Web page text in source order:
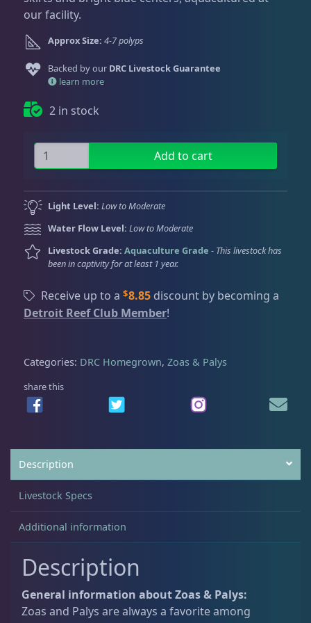
Invertebrates
Coral Bouquets 11
DRC Homegrown 91
Large Polyp Stony 210
Pico Corals
Gorgonians - Photosynthetic
Return Policy
Conditions of Use
Privacy Policy
Sat
11:00 AM - 7:00 PM
our facility.
Approx Size: 4-7 polyps
Backed by our DRC Livestock Guarantee
learn more
2 in stock
P
i
a
c
h
u
a
n
i
d
q
u
n
t
i
t
Add to cart
Light Level: Low to Moderate
Water Flow Level: Low to Moderate
Livestock Grade: Aquaculture Grade - This livestock has
been in captivity for at least 1 year.
Receive up to a $8.85discount by becoming a
Detroit Reef Club Member!
Categories: DRC Homegrown, Zoas & Palys
share this
Description
Livestock Specs
Additional information
Description
General information about Zoas & Palys:
Zoas and Palys are always a favorite among